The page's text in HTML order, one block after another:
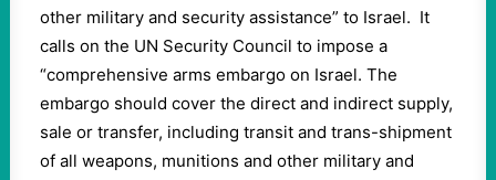
other military and security assistance” to Israel. It
calls on the UN Security Council to impose a
“comprehensive arms embargo on Israel. The
embargo should cover the direct and indirect supply,
sale or transfer, including transit and trans-shipment
of all weapons, munitions and other military and